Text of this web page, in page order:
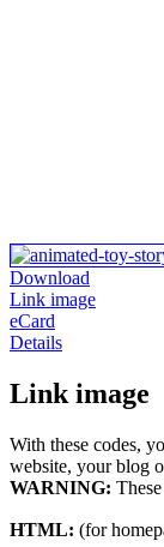
Download
Link image
eCard
Details
Link image
With these codes,
website, your blog
WARNING:
HTML: (for